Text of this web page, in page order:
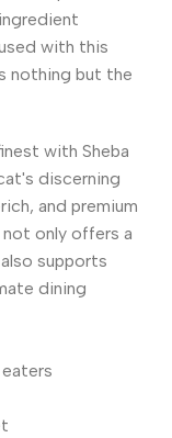
with this
nothing but the
with Sheba
discerning
and premium
not only offers a
supports
dining